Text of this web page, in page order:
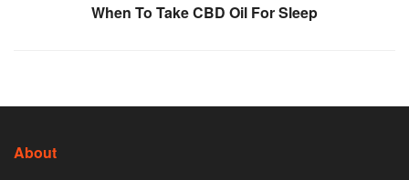
When To Take CBD Oil For Sleep
About